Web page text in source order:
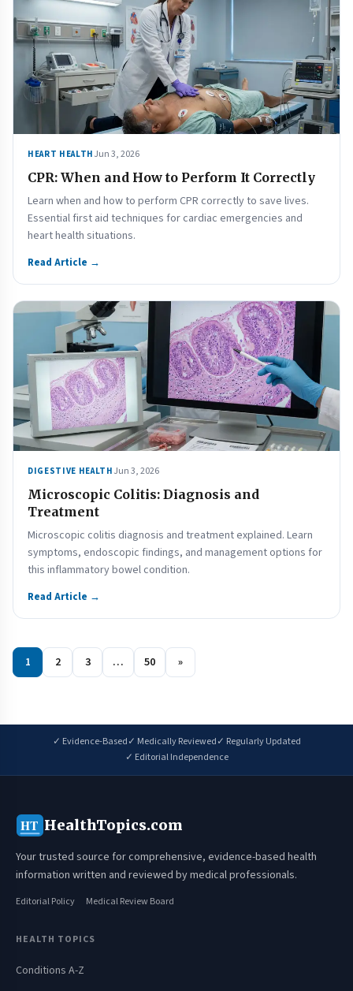
HEART HEALTH Jun 3, 2026
CPR: When and How to Perform It Correctly
Learn when and how to perform CPR correctly to save lives.
Essential first aid techniques for cardiac emergencies and
heart health situations.
Read Article →
DIGESTIVE HEALTH Jun 3, 2026
Microscopic Colitis: Diagnosis and
Treatment
Microscopic colitis diagnosis and treatment explained. Learn
symptoms, endoscopic findings, and management options for
this inflammatory bowel condition.
Read Article →
1 2 3 … 50 »
✓ Evidence-Based✓ Medically Reviewed✓ Regularly Updated
✓ Editorial Independence
HT HealthTopics.com
Your trusted source for comprehensive, evidence-based health
information written and reviewed by medical professionals.
Editorial Policy Medical Review Board
HEALTH TOPICS
Conditions A-Z